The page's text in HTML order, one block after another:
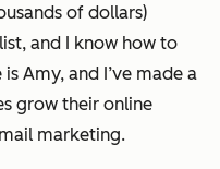
of dollars)
and I know how to
Amy, and I’ve made a
grow their online
marketing.